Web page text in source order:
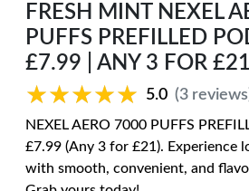
FRESH MINT NEXEL
PUFFS PREFILLED
£7.99 | ANY 3 FOR £21
★★★★★
★★★★★ 5.0 (3
NEXEL AERO 7000 PUFFS
£7.99 (Any 3 for £21). Experience
with smooth, convenient, and